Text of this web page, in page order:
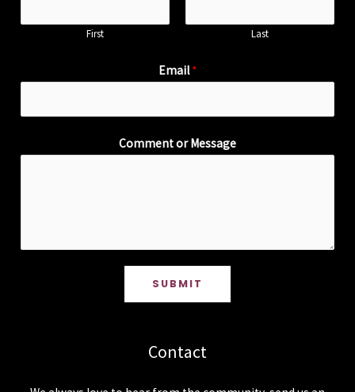
First Last
Email*
Comment or Message
SUBMIT
Contact